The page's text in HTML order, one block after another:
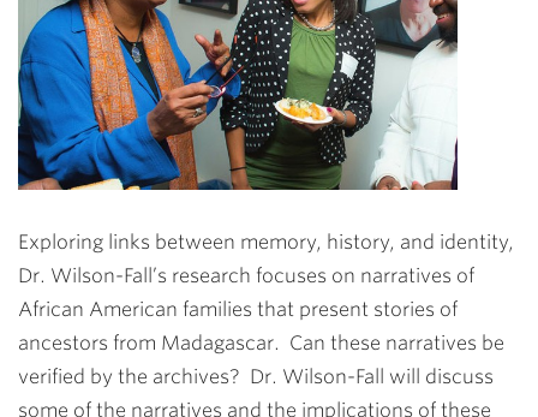
Exploring links between memory, history, and identity,
Dr. Wilson-Fall’s research focuses on narratives of
African American families that present stories of
ancestors from Madagascar. Can these narratives be
verified by the archives? Dr. Wilson-Fall will discuss
some of the narratives and the implications of these